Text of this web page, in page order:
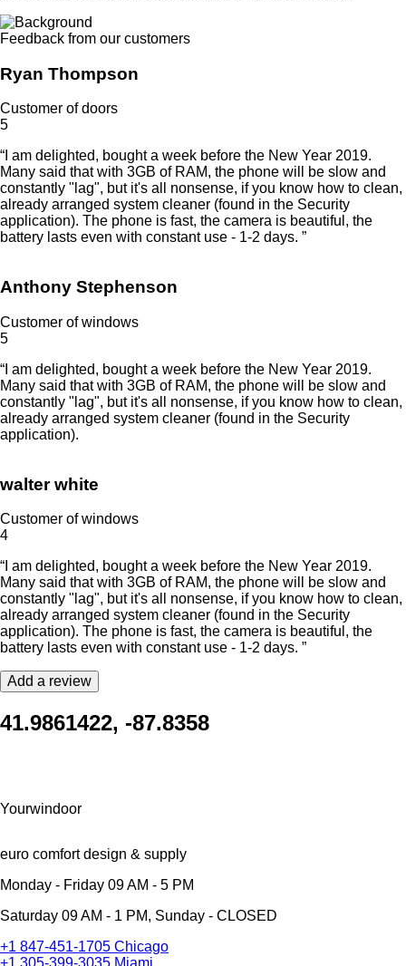
Feedback from our customers
Ryan Thompson
Customer of doors
5
“I am delighted, bought a week before the New Year 2019.
Many said that with 3GB of RAM, the phone will be slow and
constantly "lag", but it's all nonsense, if you know how to clean,
already arranged system cleaner (found in the Security
application). The phone is fast, the camera is beautiful, the
battery lasts even with constant use - 1-2 days. ”
Anthony Stephenson
Customer of windows
5
“I am delighted, bought a week before the New Year 2019.
Many said that with 3GB of RAM, the phone will be slow and
constantly "lag", but it's all nonsense, if you know how to clean,
already arranged system cleaner (found in the Security
application).
walter white
Customer of windows
4
“I am delighted, bought a week before the New Year 2019.
Many said that with 3GB of RAM, the phone will be slow and
constantly "lag", but it's all nonsense, if you know how to clean,
already arranged system cleaner (found in the Security
application). The phone is fast, the camera is beautiful, the
battery lasts even with constant use - 1-2 days. ”
Add a review
41.9861422, -87.8358
Yourwindoor
euro comfort design & supply
Monday - Friday 09 AM - 5 PM
Saturday 09 AM - 1 PM, Sunday - CLOSED
+1 847-451-1705 Chicago